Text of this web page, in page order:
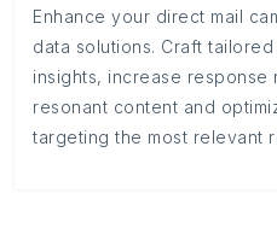
Enhance your direct mail
data solutions. Craft
insights, increase response
resonant content and
targeting the most relevant